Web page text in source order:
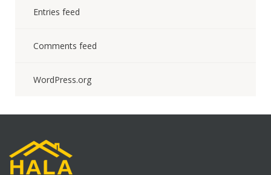
Entries feed
Comments feed
WordPress.org